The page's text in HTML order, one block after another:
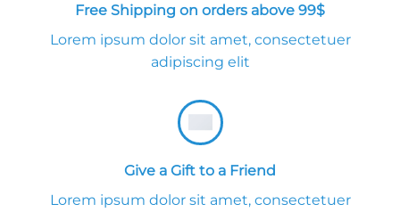
Free Shipping on orders above 99$
Lorem ipsum dolor sit amet, consectetuer
adipiscing elit
Give a Gift to a Friend
Lorem ipsum dolor sit amet, consectetuer